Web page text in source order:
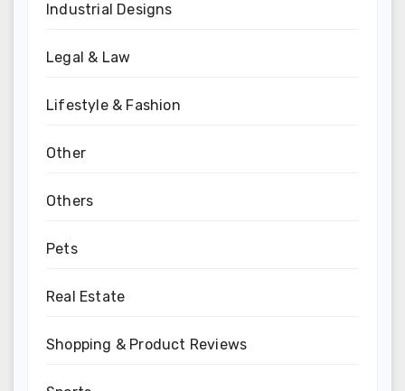
Industrial Designs
Legal & Law
Lifestyle & Fashion
Other
Others
Pets
Real Estate
Shopping & Product Reviews